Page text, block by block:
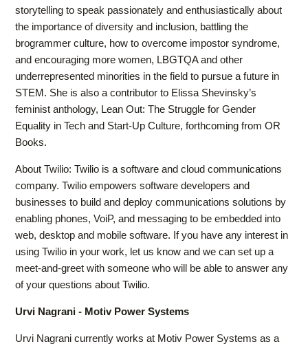
storytelling to speak passionately and enthusiastically about
the importance of diversity and inclusion, battling the
brogrammer culture, how to overcome impostor syndrome,
and encouraging more women, LBGTQA and other
underrepresented minorities in the field to pursue a future in
STEM. She is also a contributor to Elissa Shevinsky’s
feminist anthology, Lean Out: The Struggle for Gender
Equality in Tech and Start-Up Culture, forthcoming from OR
Books.
About Twilio: Twilio is a software and cloud communications
company. Twilio empowers software developers and
businesses to build and deploy communications solutions by
enabling phones, VoiP, and messaging to be embedded into
web, desktop and mobile software. If you have any interest in
using Twilio in your work, let us know and we can set up a
meet-and-greet with someone who will be able to answer any
of your questions about Twilio.
Urvi Nagrani - Motiv Power Systems
Urvi Nagrani currently works at Motiv Power Systems as a